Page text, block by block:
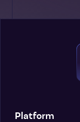
Platform